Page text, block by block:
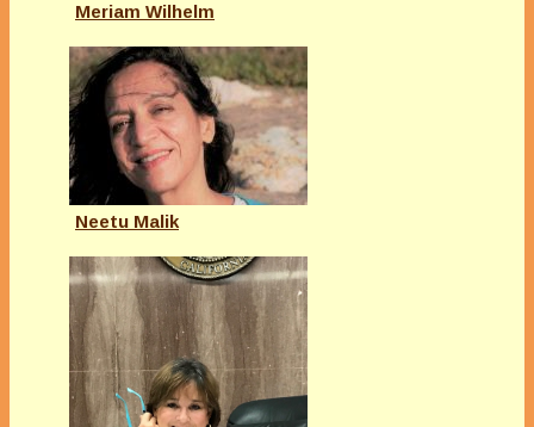
Meriam Wilhelm
Neetu Malik